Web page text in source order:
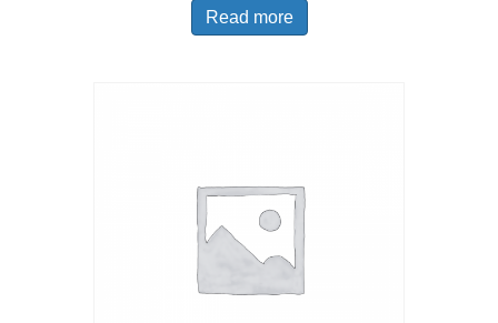
Read more